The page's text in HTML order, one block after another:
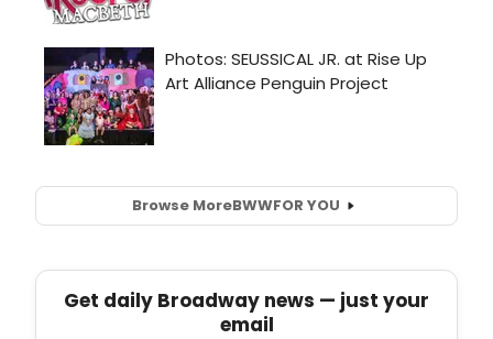
Browse MoreBWWFOR YOU
Get daily Broadway news — just your
email